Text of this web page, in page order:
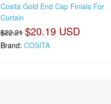
Cosita Gold End Cap Finials For
Curtain
$22.21 $20.19 USD
Brand: COSITA